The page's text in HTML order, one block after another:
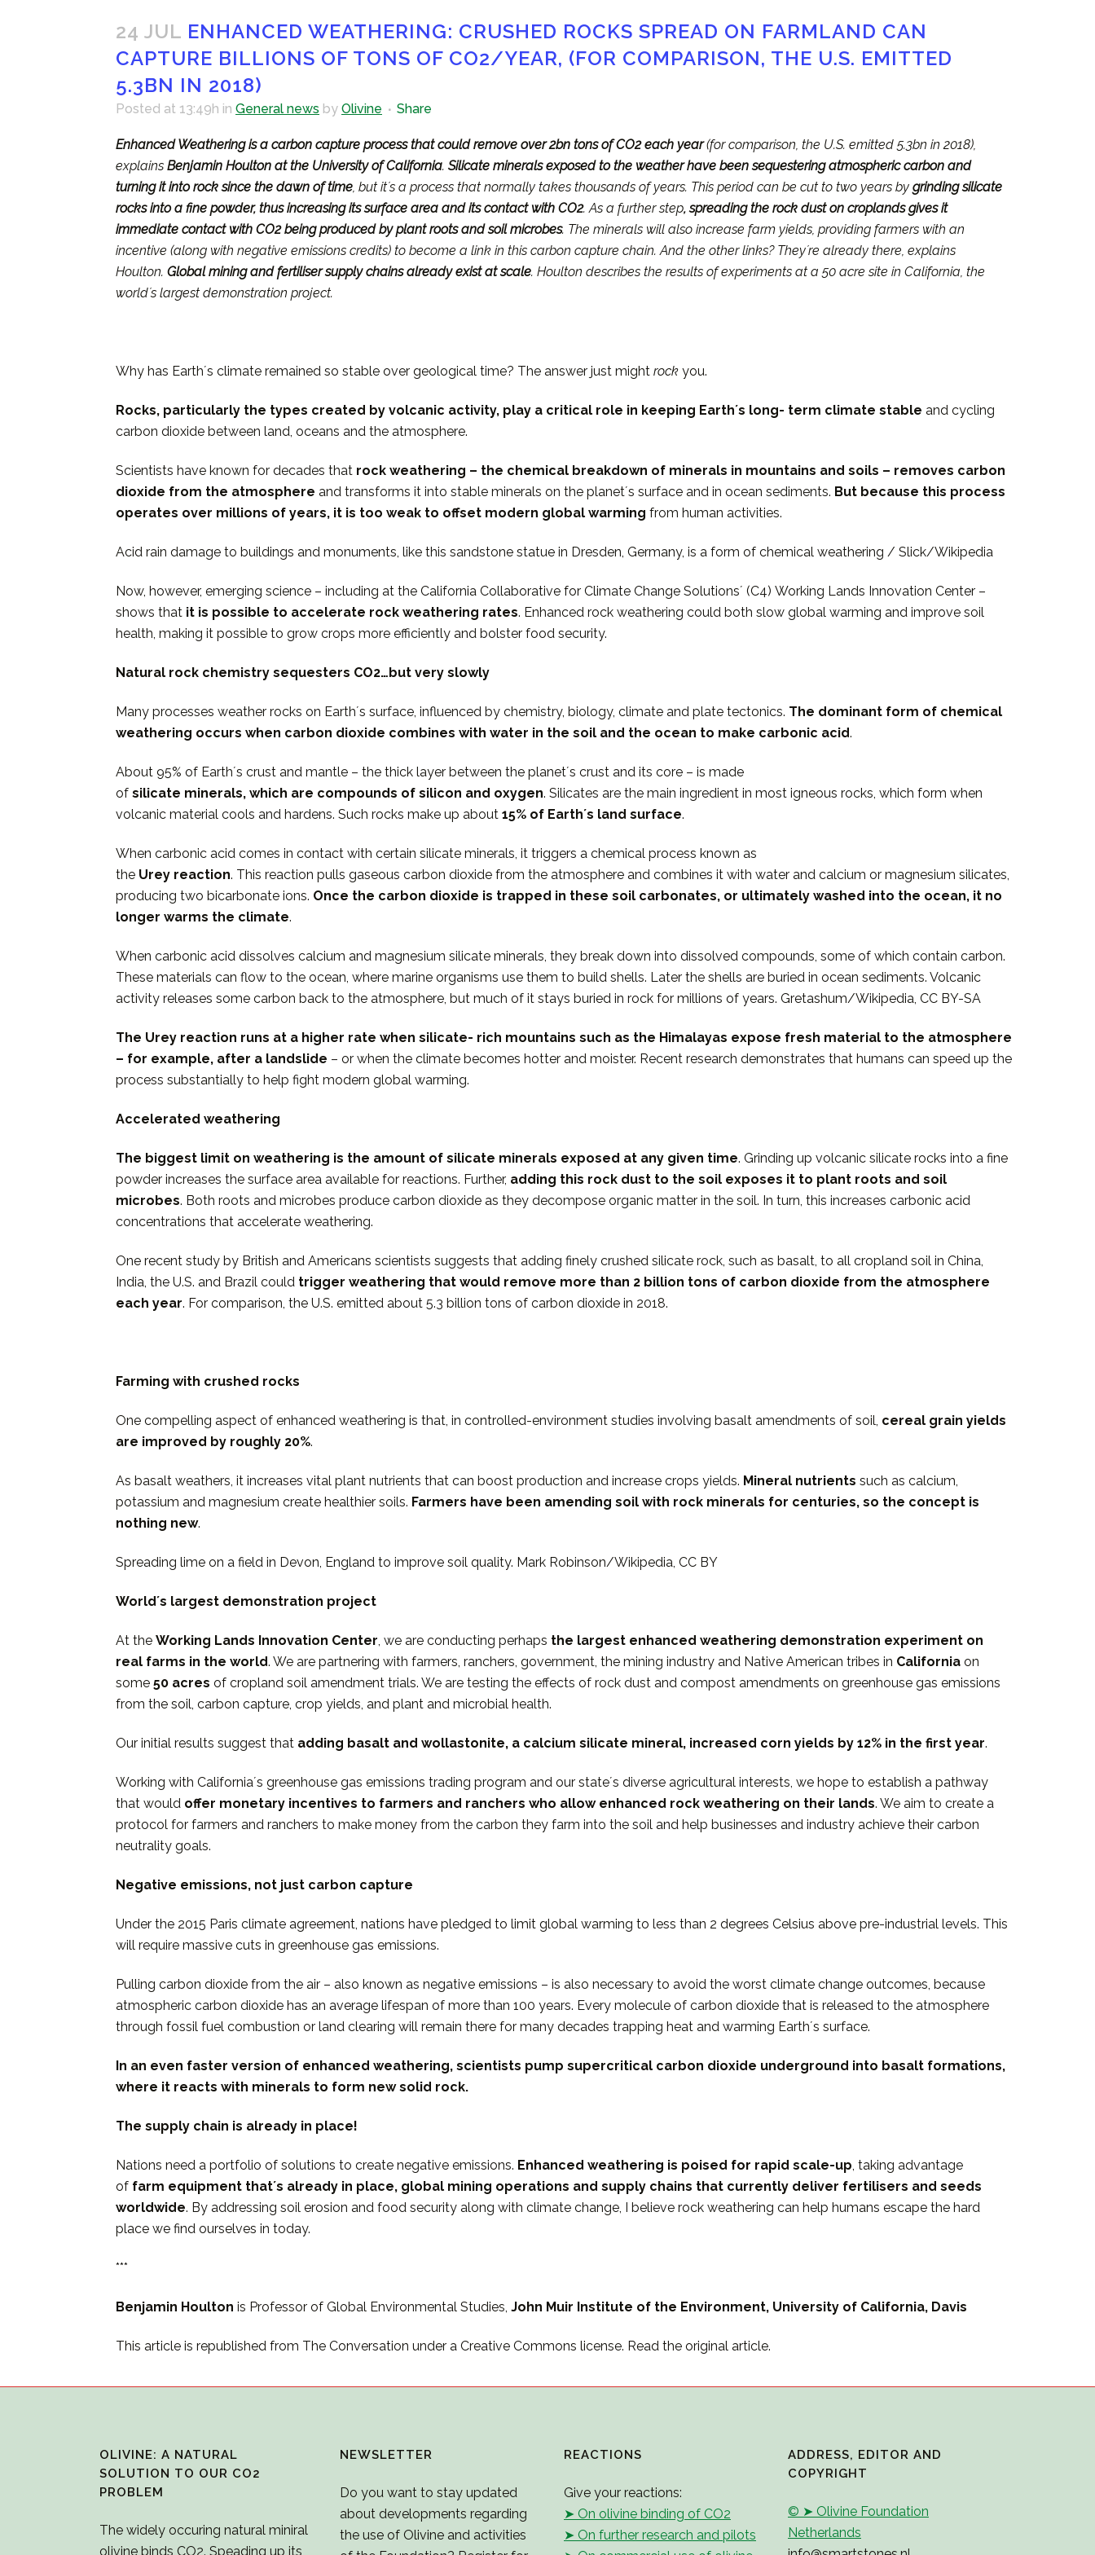
24 JUL ENHANCED WEATHERING: CRUSHED ROCKS SPREAD ON FARMLAND CAN
CAPTURE BILLIONS OF TONS OF CO2/YEAR, (FOR COMPARISON, THE U.S. EMITTED
5.3BN IN 2018)
Posted at 13:49h in General news by Olivine Share
Enhanced Weathering is a carbon capture process that could remove over 2bn tons of CO2 each year(for comparison, the U.S. emitted 5.3bn in 2018),
explains Benjamin Houlton at the University of California. Silicate minerals exposed to the weather have been sequestering atmospheric carbon and
turning it into rock since the dawn of time , but itʼs a process that normally takes thousands of years. This period can be cut to two years by grinding silicate
rocks into a fine powder, thus increasing its surface area and its contact with CO2. As a further step, spreading the rock dust on croplands gives it
immediate contact with CO2 being produced by plant roots and soil microbes. The minerals will also increase farm yields, providing farmers with an
incentive (along with negative emissions credits) to become a link in this carbon capture chain. And the other links? Theyʼre already there, explains
Houlton. Global mining and fertiliser supply chains already exist at scale. Houlton describes the results of experiments at a 50 acre site in California, the
worldʼs largest demonstration project.
Why has Earthʼs climate remained so stable over geological time? The answer just might rock you.
Rocks, particularly the types created by volcanic activity, play a critical role in keeping Earthʼs long- term climate stable and cycling
carbon dioxide between land, oceans and the atmosphere.
Scientists have known for decades that rock weathering – the chemical breakdown of minerals in mountains and soils – removes carbon
dioxide from the atmosphere and transforms it into stable minerals on the planetʼs surface and in ocean sediments. But because this process
operates over millions of years, it is too weak to offset modern global warming from human activities.
Acid rain damage to buildings and monuments, like this sandstone statue in Dresden, Germany, is a form of chemical weathering / Slick/Wikipedia
Now, however, emerging science – including at the California Collaborative for Climate Change Solutionsʼ (C4) Working Lands Innovation Center –
shows that it is possible to accelerate rock weathering rates. Enhanced rock weathering could both slow global warming and improve soil
health, making it possible to grow crops more efficiently and bolster food security.
Natural rock chemistry sequesters CO2…but very slowly
Many processes weather rocks on Earthʼs surface, influenced by chemistry, biology, climate and plate tectonics. The dominant form of chemical
weathering occurs when carbon dioxide combines with water in the soil and the ocean to make carbonic acid.
About 95% of Earthʼs crust and mantle – the thick layer between the planetʼs crust and its core – is made
of silicate minerals, which are compounds of silicon and oxygen. Silicates are the main ingredient in most igneous rocks, which form when
volcanic material cools and hardens. Such rocks make up about 15% of Earthʼs land surface.
When carbonic acid comes in contact with certain silicate minerals, it triggers a chemical process known as
the Urey reaction. This reaction pulls gaseous carbon dioxide from the atmosphere and combines it with water and calcium or magnesium silicates,
producing two bicarbonate ions. Once the carbon dioxide is trapped in these soil carbonates, or ultimately washed into the ocean, it no
longer warms the climate.
When carbonic acid dissolves calcium and magnesium silicate minerals, they break down into dissolved compounds, some of which contain carbon.
These materials can flow to the ocean, where marine organisms use them to build shells. Later the shells are buried in ocean sediments. Volcanic
activity releases some carbon back to the atmosphere, but much of it stays buried in rock for millions of years. Gretashum/Wikipedia, CC BY-SA
The Urey reaction runs at a higher rate when silicate- rich mountains such as the Himalayas expose fresh material to the atmosphere
– for example, after a landslide – or when the climate becomes hotter and moister. Recent research demonstrates that humans can speed up the
process substantially to help fight modern global warming.
Accelerated weathering
The biggest limit on weathering is the amount of silicate minerals exposed at any given time. Grinding up volcanic silicate rocks into a fine
powder increases the surface area available for reactions. Further, adding this rock dust to the soil exposes it to plant roots and soil
microbes. Both roots and microbes produce carbon dioxide as they decompose organic matter in the soil. In turn, this increases carbonic acid
concentrations that accelerate weathering.
One recent study by British and Americans scientists suggests that adding finely crushed silicate rock, such as basalt, to all cropland soil in China,
India, the U.S. and Brazil could trigger weathering that would remove more than 2 billion tons of carbon dioxide from the atmosphere
each year. For comparison, the U.S. emitted about 5.3 billion tons of carbon dioxide in 2018.
Farming with crushed rocks
One compelling aspect of enhanced weathering is that, in controlled-environment studies involving basalt amendments of soil, cereal grain yields
are improved by roughly 20%.
As basalt weathers, it increases vital plant nutrients that can boost production and increase crops yields. Mineral nutrients such as calcium,
potassium and magnesium create healthier soils. Farmers have been amending soil with rock minerals for centuries, so the concept is
nothing new.
Spreading lime on a field in Devon, England to improve soil quality. Mark Robinson/Wikipedia, CC BY
Worldʼs largest demonstration project
At the Working Lands Innovation Center , we are conducting perhaps the largest enhanced weathering demonstration experiment on
real farms in the world. We are partnering with farmers, ranchers, government, the mining industry and Native American tribes in California on
some 50 acres of cropland soil amendment trials. We are testing the effects of rock dust and compost amendments on greenhouse gas emissions
from the soil, carbon capture, crop yields, and plant and microbial health.
Our initial results suggest that adding basalt and wollastonite, a calcium silicate mineral, increased corn yields by 12% in the first year.
Working with Californiaʼs greenhouse gas emissions trading program and our stateʼs diverse agricultural interests, we hope to establish a pathway
that would offer monetary incentives to farmers and ranchers who allow enhanced rock weathering on their lands. We aim to create a
protocol for farmers and ranchers to make money from the carbon they farm into the soil and help businesses and industry achieve their carbon
neutrality goals.
Negative emissions, not just carbon capture
Under the 2015 Paris climate agreement, nations have pledged to limit global warming to less than 2 degrees Celsius above pre-industrial levels. This
will require massive cuts in greenhouse gas emissions.
Pulling carbon dioxide from the air – also known as negative emissions – is also necessary to avoid the worst climate change outcomes, because
atmospheric carbon dioxide has an average lifespan of more than 100 years. Every molecule of carbon dioxide that is released to the atmosphere
through fossil fuel combustion or land clearing will remain there for many decades trapping heat and warming Earthʼs surface.
In an even faster version of enhanced weathering, scientists pump supercritical carbon dioxide underground into basalt formations,
where it reacts with minerals to form new solid rock.
The supply chain is already in place!
Nations need a portfolio of solutions to create negative emissions. Enhanced weathering is poised for rapid scale-up , taking advantage
of farm equipment thatʼs already in place, global mining operations and supply chains that currently deliver fertilisers and seeds
worldwide. By addressing soil erosion and food security along with climate change, I believe rock weathering can help humans escape the hard
place we find ourselves in today.
***
Benjamin Houlton is Professor of Global Environmental Studies, John Muir Institute of the Environment, University of California, Davis
This article is republished from The Conversation under a Creative Commons license. Read the original article.
OLIVINE: A NATURAL
SOLUTION TO OUR CO2
PROBLEM
The widely occuring natural miniral
olivine binds CO2. Speading up its
NEWSLETTER
Do you want to stay updated
about developments regarding
the use of Olivine and activities
REACTIONS
Give your reactions:
➤ On olivine binding of CO2
➤ On further research and pilots
ADDRESS, EDITOR AND
COPYRIGHT
© ➤ Olivine Foundation
Netherlands